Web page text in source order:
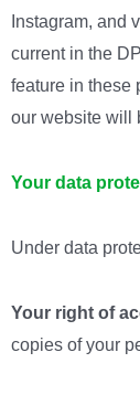
Instagram, and
current in the
feature in these
our website will
Your data
Under data
Your right of
copies of your